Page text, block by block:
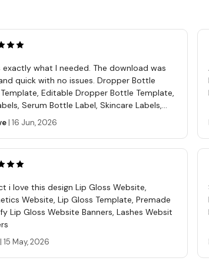
A
Free
mp4
Use
sell,
you
The
exactly what I needed. The download was
quick with no issues. Dropper Bottle
Editable Dropper Bottle Template,
Serum Bottle Label, Skincare Labels,
Label Template
| 16 Jun, 2026
i love this design Lip Gloss Website,
Website, Lip Gloss Template, Premade
Lip Gloss Website Banners, Lashes Websit
| 15 May, 2026